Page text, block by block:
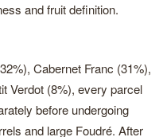
and fruit definition.
Cabernet Franc (31%),
Verdot (8%), every parcel
before undergoing
and large Foudré. After